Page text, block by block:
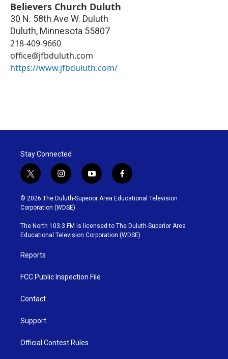
Believers Church Duluth
30 N. 58th Ave W. Duluth
Duluth, Minnesota 55807
218-409-9660
office@jfbduluth.com
https://www.jfbduluth.com/
Stay Connected
t
w
i
t
t
e
r
i
n
s
t
g
r
y
o
u
b
e
f
a
c
o
o
k
© 2026 The Duluth-Superior Area Educational Television
Corporation (WDSE)
The North 103.3 FM is licensed to The Duluth-Superior Area
Educational Television Corporation (WDSE)
Reports
FCC Public Inspection File
Contact
Support
Official Contest Rules